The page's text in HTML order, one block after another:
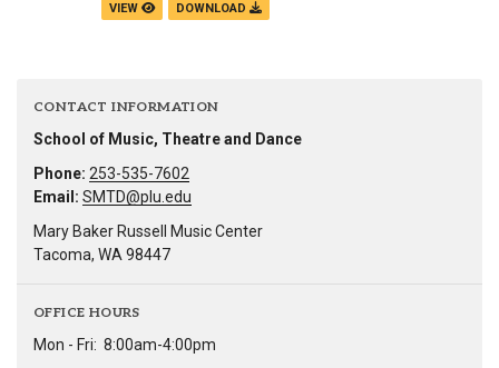
VIEW DOWNLOAD
CONTACT INFORMATION
School of Music, Theatre and Dance
Phone: 253-535-7602
Email: SMTD@plu.edu
Mary Baker Russell Music Center
Tacoma, WA 98447
OFFICE HOURS
Mon - Fri: 8:00am-4:00pm